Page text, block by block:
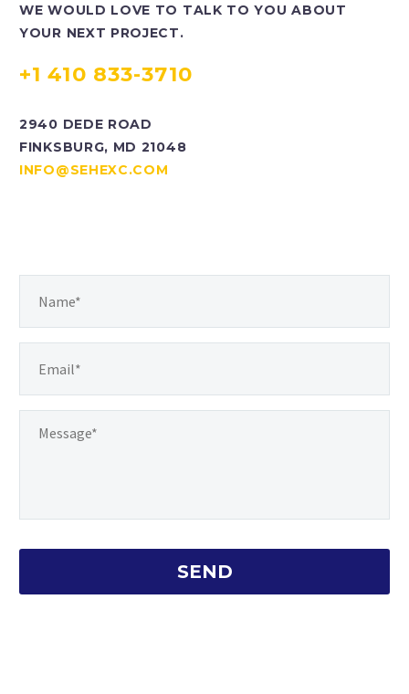
WE WOULD LOVE TO TALK TO YOU ABOUT
YOUR NEXT PROJECT.
+1 410 833-3710
2940 DEDE ROAD
FINKSBURG, MD 21048
INFO@SEHEXC.COM